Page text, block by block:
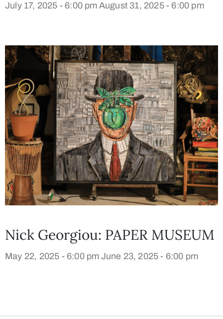
July 17, 2025 - 6:00 pm August 31, 2025 - 6:00 pm
Nick Georgiou: PAPER MUSEUM
May 22, 2025 - 6:00 pm June 23, 2025 - 6:00 pm